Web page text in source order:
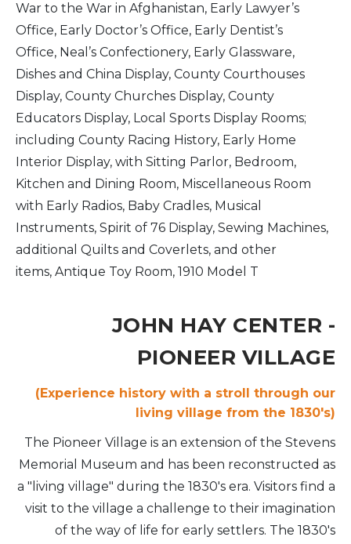
War to the War in Afghanistan, Early Lawyer’s
Office, Early Doctor’s Office, Early Dentist’s
Office, Neal’s Confectionery, Early Glassware,
Dishes and China Display, County Courthouses
Display, County Churches Display, County
Educators Display, Local Sports Display Rooms;
including County Racing History, Early Home
Interior Display, with Sitting Parlor, Bedroom,
Kitchen and Dining Room, Miscellaneous Room
with Early Radios, Baby Cradles, Musical
Instruments, Spirit of 76 Display, Sewing Machines,
additional Quilts and Coverlets, and other
items, Antique Toy Room, 1910 Model T
JOHN HAY CENTER -
PIONEER VILLAGE
(Experience history with a stroll through our
living village from the 1830's)
The Pioneer Village is an extension of the Stevens
Memorial Museum and has been reconstructed as
a "living village" during the 1830's era. Visitors find a
visit to the village a challenge to their imagination
of the way of life for early settlers. The 1830's